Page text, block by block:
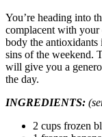
You’re heading into
complacent with your
body the
sins of the weekend.
will give you a
the day.
INGREDIENTS:
2 cups frozen